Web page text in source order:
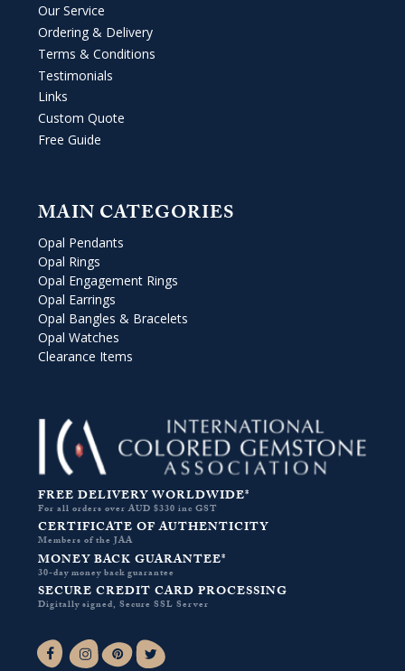
Our Service
Ordering & Delivery
Terms & Conditions
Testimonials
Links
Custom Quote
Free Guide
MAIN CATEGORIES
Opal Pendants
Opal Rings
Opal Engagement Rings
Opal Earrings
Opal Bangles & Bracelets
Opal Watches
Clearance Items
FREE DELIVERY WORLDWIDE*
For all orders over AUD $330 inc GST
CERTIFICATE OF AUTHENTICITY
Members of the JAA
MONEY BACK GUARANTEE*
30-day money back guarantee
SECURE CREDIT CARD PROCESSING
Digitally signed, Secure SSL Server
Facebook-fInstagramPinterest
Twitter